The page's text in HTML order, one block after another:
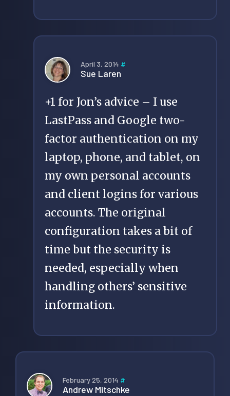
April 3, 2014 #
Sue Laren
+1 for Jon’s advice – I use
LastPass and Google two-
factor authentication on my
laptop, phone, and tablet, on
my own personal accounts
and client logins for various
accounts. The original
configuration takes a bit of
time but the security is
needed, especially when
handling others’ sensitive
information.
February 25, 2014 #
Andrew Mitschke